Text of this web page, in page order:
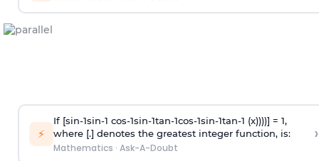
⚡
If [sin-1sin-1 cos-1sin-1tan-1cos-1sin-1tan-1 (x))))] = 1,
where [.] denotes the greatest integer function, is:
Mathematics · Ask-A-Doubt
›